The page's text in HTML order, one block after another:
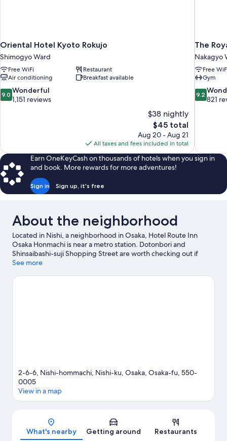
Oriental Hotel Kyoto Rokujo
Shimogyo Ward
Free WiFi
Restaurant
Air conditioning
Breakfast available
9.0
out
9.0 Wonderful
1,151 reviews
$38 nightly
The
price
is
$45
$45 total
Aug 20 - Aug 21
All taxes and fees included in total
The
Nakagyo
Free
Gym
9.2
out
9.2
821
Earn OneKeyCash on thousands of hotels when you sign in
and book. More rewards for more adventures!
Sign in Sign up, it's free
About the neighborhood
Located in Nishi, a neighborhood in Osaka, Hotel Route Inn
Osaka Honmachi is near a metro station. Dotonbori and
Shinsaibashi-suji Shopping Street are worth checking out if
shopping is on the agenda, while those wishing to experience
and Universal Studios Japan. Check out an event or a game at
See more
2-6-6, Nishi-hommachi, Nishi-ku, Osaka, Osaka-fu, 550-
0005
View in a map
What's nearby Getting around Restaurants